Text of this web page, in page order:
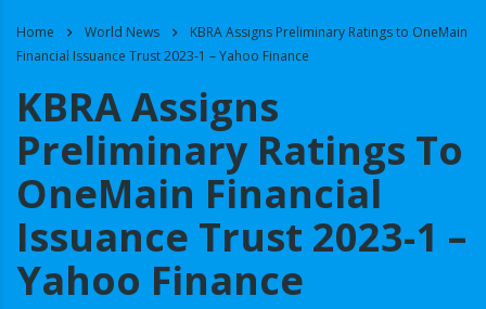
Home World News
KBRA Assigns Preliminary Ratings to OneMain
Financial Issuance Trust 2023-1 – Yahoo Finance
KBRA Assigns
Preliminary Ratings To
OneMain Financial
Issuance Trust 2023-1 –
Yahoo Finance